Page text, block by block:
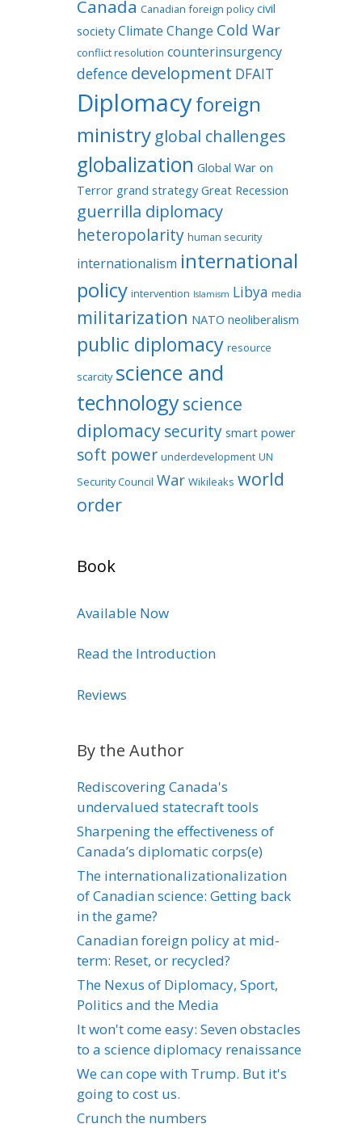
Canada Canadian foreign policy civil
society Climate Change Cold War
conflict resolution counterinsurgency
defence development DFAIT
Diplomacyforeign
ministry global challenges
globalization Global War on
Terror grand strategy Great Recession
guerrilla diplomacy
heteropolarity human security
internationalism international
policy intervention Islamism Libya media
militarization NATO neoliberalism
public diplomacy resource
scarcity science and
technologyscience
diplomacysecurity smart power
soft power underdevelopment UN
Security Council War Wikileaks world
order
Book
Available Now
Read the Introduction
Reviews
By the Author
Rediscovering Canada's
undervalued statecraft tools
Sharpening the effectiveness of
Canada’s diplomatic corps(e)
The internationalizationalization
of Canadian science: Getting back
in the game?
Canadian foreign policy at mid-
term: Reset, or recycled?
The Nexus of Diplomacy, Sport,
Politics and the Media
It won't come easy: Seven obstacles
to a science diplomacy renaissance
We can cope with Trump. But it's
going to cost us.
Crunch the numbers